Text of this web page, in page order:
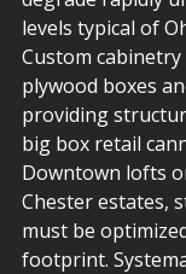
levels typical of
Custom
plywood boxes
providing
big box retail
Downtown lofts
Chester estates,
must be
footprint.